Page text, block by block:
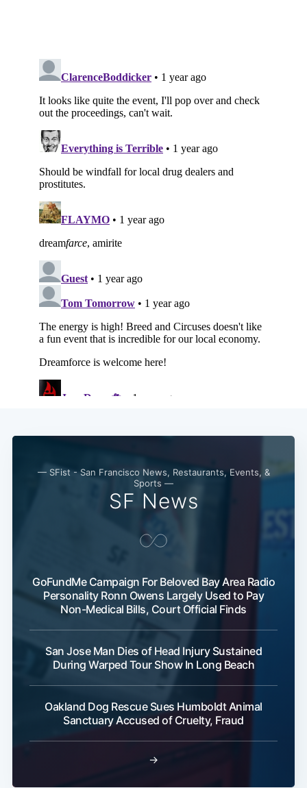
— SFist - San Francisco News, Restaurants, Events, &
Sports —
SF News
GoFundMe Campaign For Beloved Bay Area Radio
Personality Ronn Owens Largely Used to Pay
Non-Medical Bills, Court Official Finds
San Jose Man Dies of Head Injury Sustained
During Warped Tour Show In Long Beach
Oakland Dog Rescue Sues Humboldt Animal
Sanctuary Accused of Cruelty, Fraud
→